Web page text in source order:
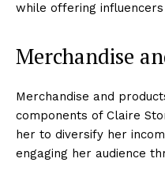
while offering
Merchandise
Merchandise and
components of Claire
her to diversify her
engaging her audience